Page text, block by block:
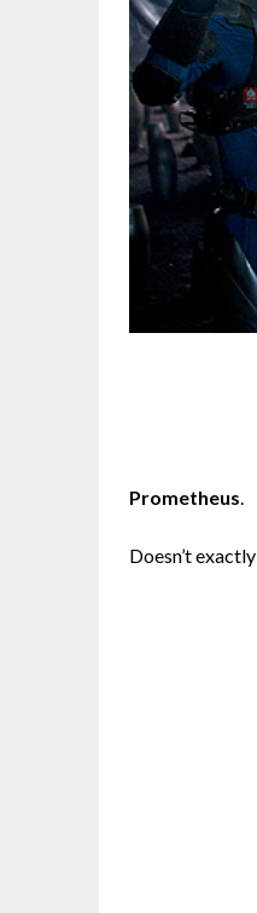
Prometheus.
Doesn’t